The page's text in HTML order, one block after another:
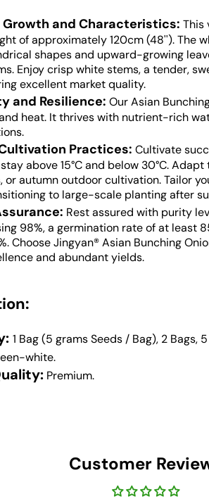
Growth and Characteristics: This
of approximately 120cm (48''). The
shapes and upward-growing
Enjoy crisp white stems, a tender,
excellent market quality.
and Resilience: Our Asian
heat. It thrives with nutrient-rich
Practices: Cultivate
above 15°C and below 30°C.
or autumn outdoor cultivation. Tailor
to large-scale planting after
Rest assured with purity
98%, a germination rate of at least
Choose Jingyan® Asian Bunching
and abundant yields.
1 Bag (5 grams Seeds / Bag), 2 Bags,
white.
Premium.
Customer